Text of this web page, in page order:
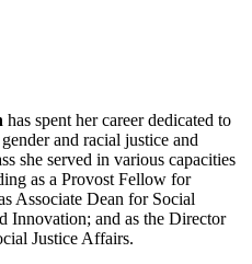
has spent her career dedicated to
and racial justice and
she served in various capacities
as a Provost Fellow for
Associate Dean for Social
Innovation; and as the Director
Justice Affairs.